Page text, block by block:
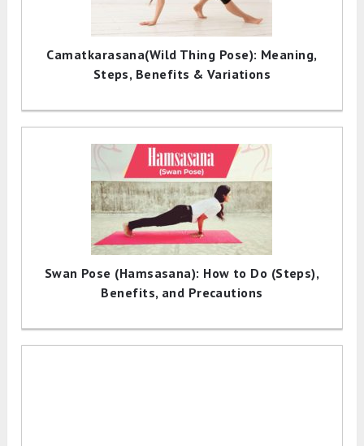
Camatkarasana(Wild Thing Pose): Meaning,
Steps, Benefits & Variations
Swan Pose (Hamsasana): How to Do (Steps),
Benefits, and Precautions